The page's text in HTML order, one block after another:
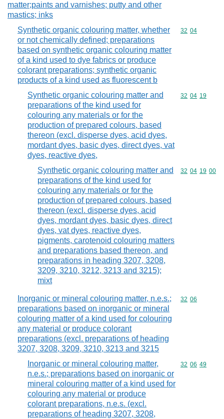
matter;paints and varnishes; putty and other
mastics; inks
Synthetic organic colouring matter, whether
or not chemically defined; preparations
based on synthetic organic colouring matter
of a kind used to dye fabrics or produce
colorant preparations; synthetic organic
products of a kind used as fluorescent b
Commodity
32 04
Synthetic organic colouring matter and
preparations of the kind used for
colouring any materials or for the
production of prepared colours, based
thereon (excl. disperse dyes, acid dyes,
mordant dyes, basic dyes, direct dyes, vat
dyes, reactive dyes,
Commodity
32 04 19
Synthetic organic colouring matter and
preparations of the kind used for
colouring any materials or for the
production of prepared colours, based
thereon (excl. disperse dyes, acid
dyes, mordant dyes, basic dyes, direct
dyes, vat dyes, reactive dyes,
pigments, carotenoid colouring matters
and preparations based thereon, and
preparations in heading 3207, 3208,
3209, 3210, 3212, 3213 and 3215);
mixt
Commodity
32 04 19 00
Inorganic or mineral colouring matter, n.e.s.;
preparations based on inorganic or mineral
colouring matter of a kind used for colouring
any material or produce colorant
preparations (excl. preparations of heading
3207, 3208, 3209, 3210, 3213 and 3215
Commodity
32 06
Inorganic or mineral colouring matter,
n.e.s.; preparations based on inorganic or
mineral colouring matter of a kind used for
colouring any material or produce
colorant preparations, n.e.s. (excl.
preparations of heading 3207, 3208,
Commodity
32 06 49